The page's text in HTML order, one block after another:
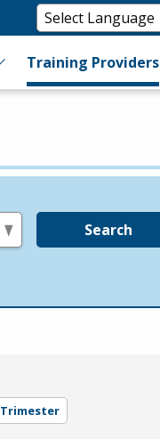
Training Providers
Search
Trimester